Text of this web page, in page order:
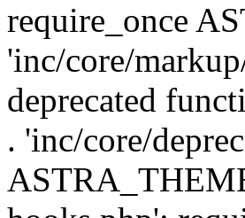
require_once
'inc/core/
deprecated
. 'inc/core/